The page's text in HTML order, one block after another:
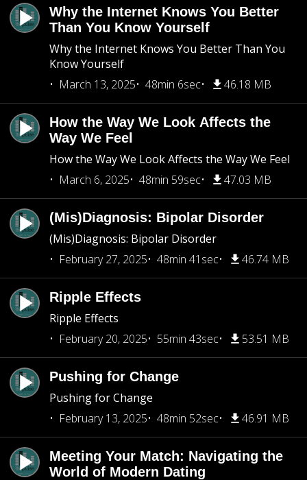
Why the Internet Knows You Better
Than You Know Yourself
Why the Internet Knows You Better Than You
Know Yourself
March 13, 2025
48min 6sec 46.18 MB
How the Way We Look Affects the
Way We Feel
How the Way We Look Affects the Way We Feel
March 6, 2025
48min 59sec 47.03 MB
(Mis)Diagnosis: Bipolar Disorder
(Mis)Diagnosis: Bipolar Disorder
February 27, 2025
48min 41sec 46.74 MB
Ripple Effects
Ripple Effects
February 20, 2025
55min 43sec 53.51 MB
Pushing for Change
Pushing for Change
February 13, 2025
48min 52sec 46.91 MB
Meeting Your Match: Navigating the
World of Modern Dating